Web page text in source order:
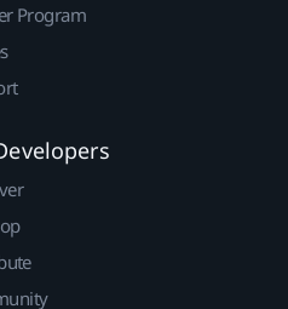
Program